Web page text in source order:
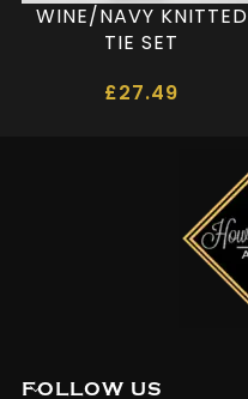
WINE/NAVY KNITTED
TIE SET
£27.49
FOLLOW US